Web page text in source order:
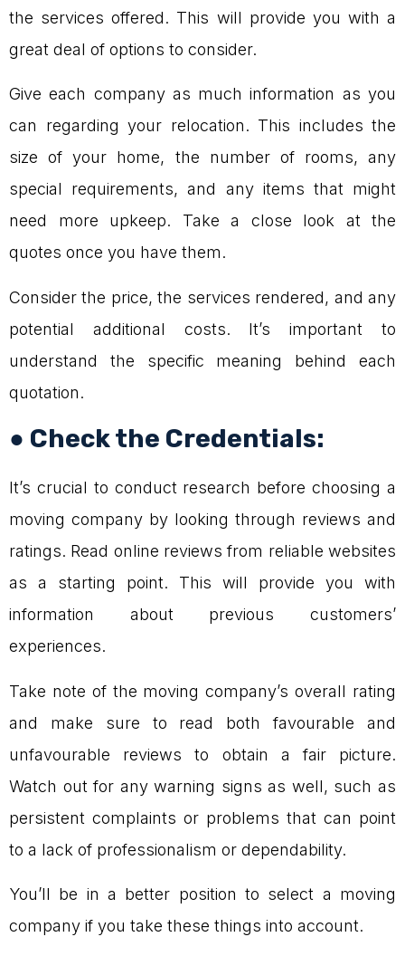
the services offered. This will provide you with a
great deal of options to consider.
Give each company as much information as you
can regarding your relocation. This includes the
size of your home, the number of rooms, any
special requirements, and any items that might
need more upkeep. Take a close look at the
quotes once you have them.
Consider the price, the services rendered, and any
potential additional costs. It’s important to
understand the specific meaning behind each
quotation.
● Check the Credentials:
It’s crucial to conduct research before choosing a
moving company by looking through reviews and
ratings. Read online reviews from reliable websites
as a starting point. This will provide you with
information about previous customers’
experiences.
Take note of the moving company’s overall rating
and make sure to read both favourable and
unfavourable reviews to obtain a fair picture.
Watch out for any warning signs as well, such as
persistent complaints or problems that can point
to a lack of professionalism or dependability.
You’ll be in a better position to select a moving
company if you take these things into account.